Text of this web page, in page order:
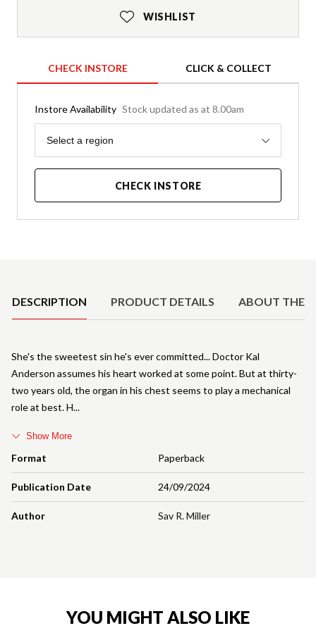
WISHLIST
CHECK INSTORE CLICK & COLLECT
Instore Availability Stock updated as at 8.00am
Region
Select a region
CHECK INSTORE
DESCRIPTION PRODUCT DETAILS ABOUT THE
Format Paperback
Publication Date 24/09/2024
Author Sav R. Miller
She's the sweetest sin he's ever committed... Doctor Kal
Anderson assumes his heart worked at some point. But at thirty-
two years old, the organ in his chest seems to play a mechanical
role at best. H
Show More
YOU MIGHT ALSO LIKE